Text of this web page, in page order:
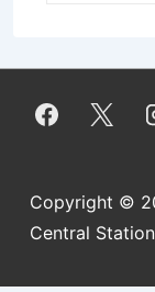
Copyright ©
Central Station